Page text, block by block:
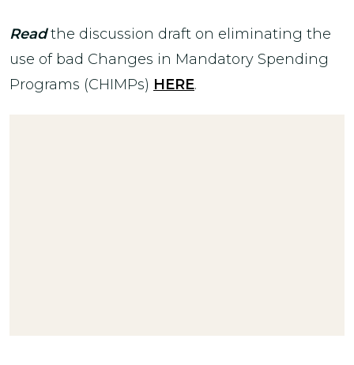
Readthe discussion draft on eliminating the
use of bad Changes in Mandatory Spending
Programs (CHIMPs) HERE.